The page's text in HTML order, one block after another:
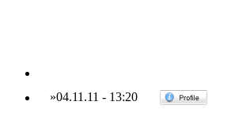
»04.11.11 - 13:20